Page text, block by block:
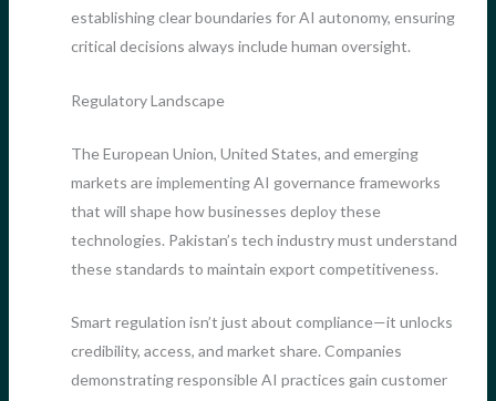
establishing clear boundaries for AI autonomy, ensuring
critical decisions always include human oversight.
Regulatory Landscape
The European Union, United States, and emerging
markets are implementing AI governance frameworks
that will shape how businesses deploy these
technologies. Pakistan’s tech industry must understand
these standards to maintain export competitiveness.
Smart regulation isn’t just about compliance—it unlocks
credibility, access, and market share. Companies
demonstrating responsible AI practices gain customer